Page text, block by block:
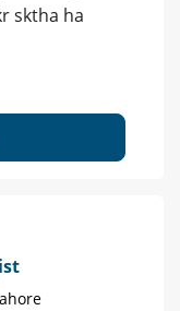
sktha ha